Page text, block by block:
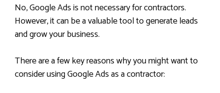
No, Google Ads is not necessary for contractors.
However, it can be a valuable tool to generate leads
and grow your business.
There are a few key reasons why you might want to
consider using Google Ads as a contractor: